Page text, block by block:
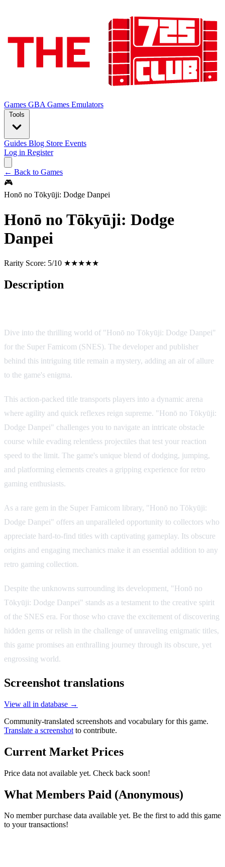
Games GBA Games Emulators
Tools
Guides Blog Store Events
Log in Register
← Back to Games
🎮
Honō no Tōkyūji: Dodge Danpei
Honō no Tōkyūji: Dodge
Danpei
Rarity Score: 5/10 ★★★★★
Description
Dive into the thrilling world of "Honō no Tōkyūji: Dodge Danpei"
for the Super Famicom (SNES). The developer and publisher
behind this intriguing title remain a mystery, adding an air of allure
to the game's enigma.
This action-packed title transports players into a dynamic arena
where agility and quick reflexes reign supreme. "Honō no Tōkyūji:
Dodge Danpei" challenges you to navigate an intricate obstacle
course while evading relentless projectiles that test your reaction
speed to the limit. The game's unique blend of dodging, jumping,
and platforming elements creates a gripping experience for retro
gaming enthusiasts.
As a rare gem in the Super Famicom library, "Honō no Tōkyūji:
Dodge Danpei" offers an unparalleled opportunity to collectors who
appreciate hard-to-find titles with captivating gameplay. Its obscure
origins and engaging mechanics make it an essential addition to any
retro gaming collection.
Despite the unknowns surrounding its development, "Honō no
Tōkyūji: Dodge Danpei" stands as a testament to the creative spirit
of the SNES era. For those who crave the excitement of discovering
hidden gems or relish in the challenge of unraveling enigmatic titles,
this game promises an enthralling journey through its obscure, yet
engrossing world.
Screenshot translations
View all in database →
Community-translated screenshots and vocabulary for this game.
Translate a screenshot to contribute.
Current Market Prices
Price data not available yet. Check back soon!
What Members Paid (Anonymous)
No member purchase data available yet. Be the first to add this game
to your transactions!